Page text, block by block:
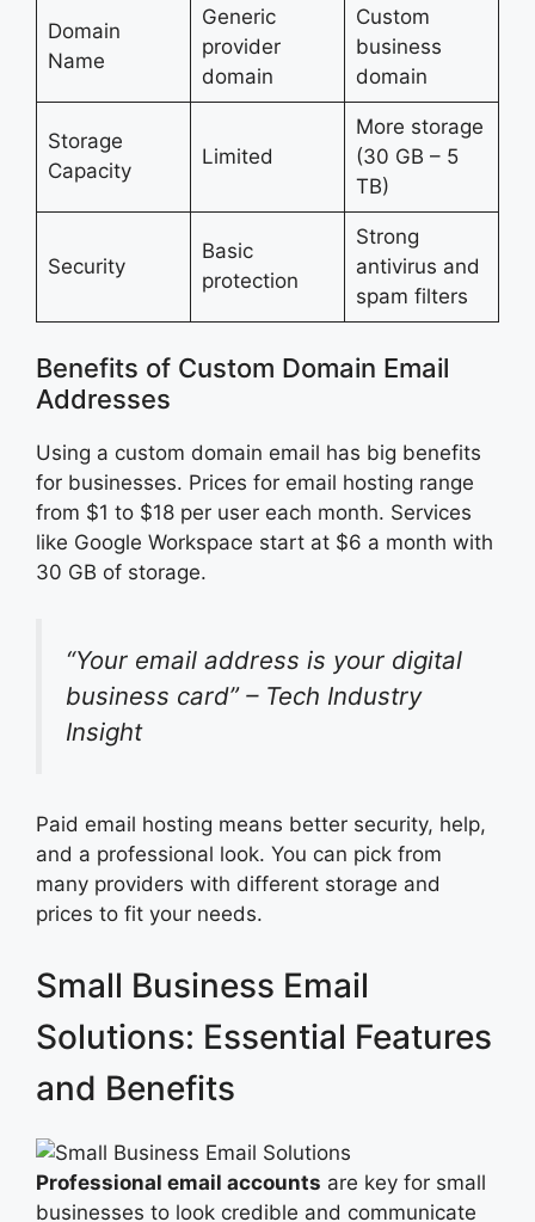
Domain
Name
Generic
provider
domain
Custom
business
domain
Storage
Capacity
Limited
More storage
(30 GB – 5
TB)
Security
Basic
protection
Strong
antivirus and
spam filters
Benefits of Custom Domain Email
Addresses
Using a custom domain email has big benefits
for businesses. Prices for email hosting range
from $1 to $18 per user each month. Services
like Google Workspace start at $6 a month with
30 GB of storage.
“Your email address is your digital
business card” – Tech Industry
Insight
Paid email hosting means better security, help,
and a professional look. You can pick from
many providers with different storage and
prices to fit your needs.
Small Business Email
Solutions: Essential Features
and Benefits
Professional email accounts are key for small
businesses to look credible and communicate